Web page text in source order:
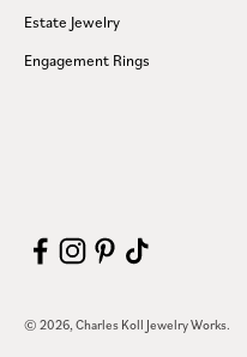
Estate Jewelry
Engagement Rings
© 2026, Charles Koll Jewelry Works.